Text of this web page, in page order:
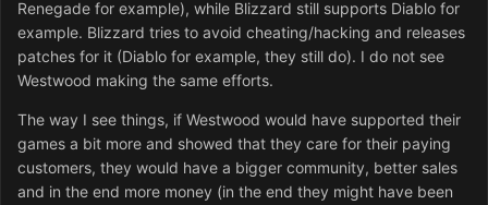
Renegade for example), while Blizzard still supports Diablo for
example. Blizzard tries to avoid cheating/hacking and releases
patches for it (Diablo for example, they still do). I do not see
Westwood making the same efforts.
The way I see things, if Westwood would have supported their
games a bit more and showed that they care for their paying
customers, they would have a bigger community, better sales
and in the end more money (in the end they might have been